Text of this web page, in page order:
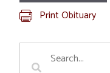
Print Obituary